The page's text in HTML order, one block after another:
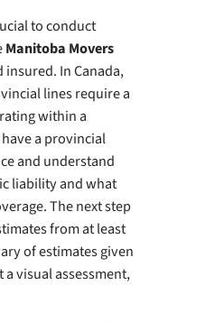
to conduct
Manitoba Movers
In Canada,
lines require a
within a
a provincial
and understand
liability and what
The next step
from at least
of estimates given
visual assessment,